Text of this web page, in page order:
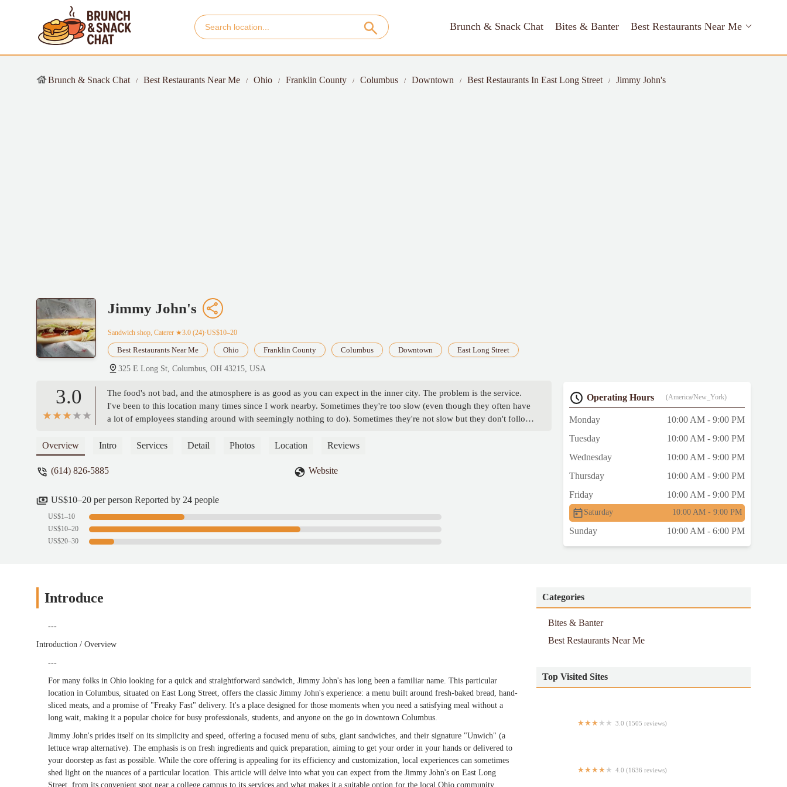
Brunch & Snack Chat Bites & Banter Best Restaurants Near Me
Brunch & Snack Chat Best Restaurants Near Me Ohio Franklin County Columbus Downtown Best Restaurants In East Long Street Jimmy John's
Jimmy John's
Sandwich shop, Caterer ★3.0 (24)·US$10–20
Best Restaurants Near Me Ohio Franklin County Columbus Downtown East Long Street
325 E Long St, Columbus, OH 43215, USA
3.0
The food's not bad, and the atmosphere is as good as you can expect in the inner city. The problem is the service.
I've been to this location many times since I work nearby. Sometimes they're too slow (even though they often have
a lot of employees standing around with seemingly nothing to do). Sometimes they're not slow but they don't follow
blatantly shirk off work, some of them work hard but can't seem to remember what comes on what sandwich. I've
shame, because the ingredients are good and it's in a convenient location around a college campus. It could really be
Overview Intro Services Detail Photos Location Reviews
(614) 826-5885 Website
US$10–20 per person Reported by 24 people
US$1–10
US$10–20
US$20–30
Operating Hours (America/New_York)
Monday
10:00 AM - 9:00 PM
Tuesday
10:00 AM - 9:00 PM
Wednesday
10:00 AM - 9:00 PM
Thursday
10:00 AM - 9:00 PM
Friday
10:00 AM - 9:00 PM
Saturday 10:00 AM - 9:00 PM
Sunday 10:00 AM - 6:00 PM
Introduce
---
Introduction / Overview
---
For many folks in Ohio looking for a quick and straightforward sandwich, Jimmy John's has long been a familiar name. This particular
location in Columbus, situated on East Long Street, offers the classic Jimmy John's experience: a menu built around fresh-baked bread, hand-
sliced meats, and a promise of "Freaky Fast" delivery. It's a place designed for those moments when you need a satisfying meal without a
long wait, making it a popular choice for busy professionals, students, and anyone on the go in downtown Columbus.
Jimmy John's prides itself on its simplicity and speed, offering a focused menu of subs, giant sandwiches, and their signature "Unwich" (a
lettuce wrap alternative). The emphasis is on fresh ingredients and quick preparation, aiming to get your order in your hands or delivered to
your doorstep as fast as possible. While the core offering is appealing for its efficiency and customization, local experiences can sometimes
shed light on the nuances of a particular location. This article will delve into what you can expect from the Jimmy John's on East Long
Street, from its convenient spot near a college campus to its services and what makes it a suitable option for the local Ohio community.
Categories
Bites & Banter
Best Restaurants Near Me
Top Visited Sites
3.0 (1505 reviews)
4.0 (1636 reviews)